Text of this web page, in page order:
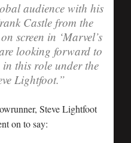
audience with his
Castle from the
screen in ‘Marvel’s
looking forward to
this role under the
Lightfoot.”
Steve Lightfoot
on to say: